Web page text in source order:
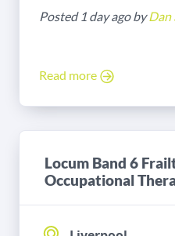
Posted 1 day ago byDan
Read more
Locum Band 6
Occupational